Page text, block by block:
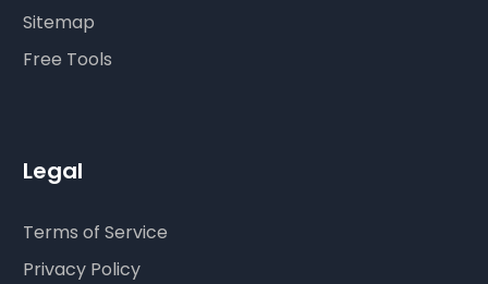
Sitemap
Free Tools
Legal
Terms of Service
Privacy Policy